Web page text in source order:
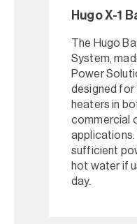
Hugo X-1
The Hugo
System,
Power
designed
heaters in
commercial
sufficient
hot water if
day.